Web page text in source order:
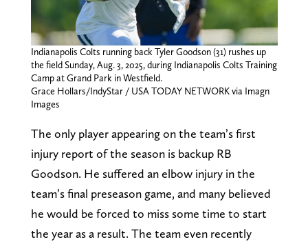
Indianapolis Colts running back Tyler Goodson (31) rushes up
the field Sunday, Aug. 3, 2025, during Indianapolis Colts Training
Camp at Grand Park in Westfield.
Grace Hollars/IndyStar / USA TODAY NETWORK via Imagn
Images
The only player appearing on the team’s first
injury report of the season is backup RB
Goodson. He suffered an elbow injury in the
team’s final preseason game, and many believed
he would be forced to miss some time to start
the year as a result. The team even recently